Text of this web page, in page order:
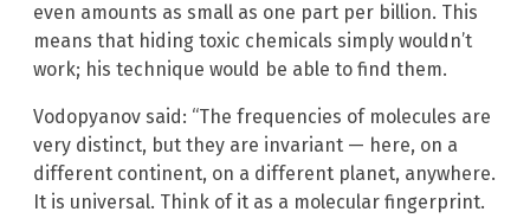
even amounts as small as one part per billion. This
means that hiding toxic chemicals simply wouldn’t
work; his technique would be able to find them.
Vodopyanov said: “The frequencies of molecules are
very distinct, but they are invariant — here, on a
different continent, on a different planet, anywhere.
It is universal. Think of it as a molecular fingerprint.